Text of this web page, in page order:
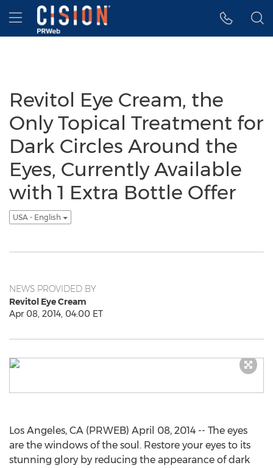
Accessibility Statement
Skip Navigation
Hamburger menu
Revitol Eye Cream, the
Only Topical Treatment for
Dark Circles Around the
Eyes, Currently Available
with 1 Extra Bottle Offer
USA - English
NEWS PROVIDED BY
Revitol Eye Cream
Apr 08, 2014, 04:00 ET
Los Angeles, CA (PRWEB) April 08, 2014 -- The eyes
are the windows of the soul. Restore your eyes to its
stunning glory by reducing the appearance of dark